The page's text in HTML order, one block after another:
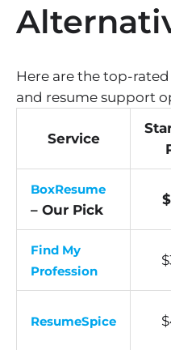
Here are the top-
and resume support
Service
BoxResume
– Our Pick
Find My
Profession
ResumeSpice